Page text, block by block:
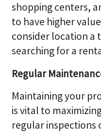
shopping centers,
to have higher
consider location a
searching for a
Regular
Maintaining your
is vital to
regular inspections